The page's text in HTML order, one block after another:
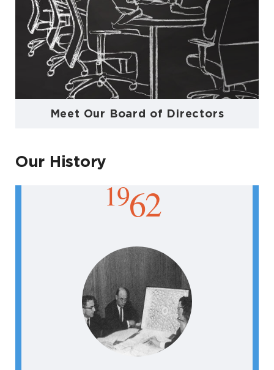
Meet Our Board of Directors
Our History
1962